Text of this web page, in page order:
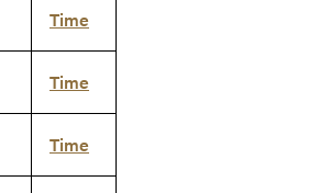
Time
Time
Time